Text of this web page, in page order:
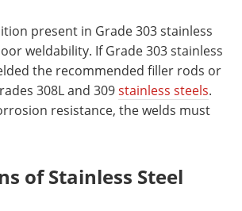
present in Grade 303 stainless
weldability. If Grade 303 stainless
the recommended filler rods or
308L and 309stainless steels.
resistance, the welds must
of Stainless Steel